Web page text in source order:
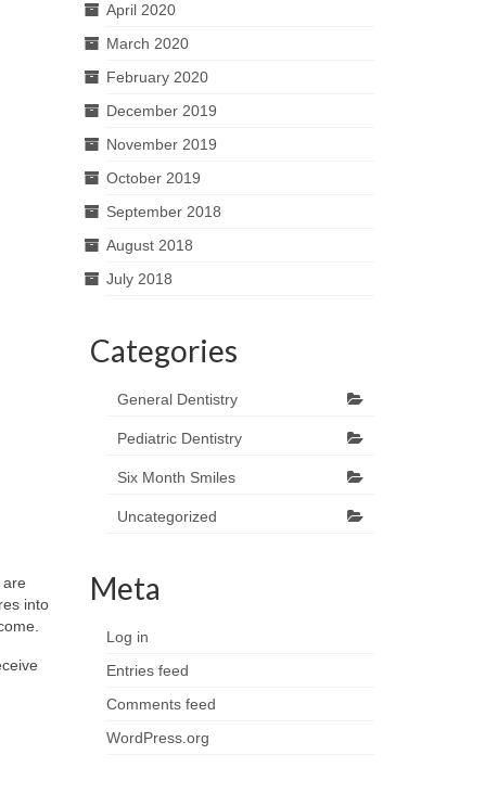
into
April 2020
March 2020
February 2020
December 2019
November 2019
October 2019
September 2018
August 2018
July 2018
Categories
General Dentistry
Pediatric Dentistry
Six Month Smiles
Uncategorized
Meta
Log in
Entries feed
Comments feed
WordPress.org